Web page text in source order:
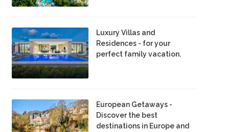
Luxury Villas and
Residences - for your
perfect family vacation.
European Getaways -
Discover the best
destinations in Europe and